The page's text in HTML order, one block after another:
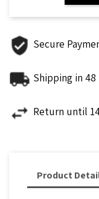
Secure
Shipping in
Return until
Product